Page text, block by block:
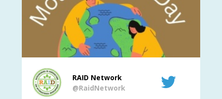
RAID Network
@RaidNetwork